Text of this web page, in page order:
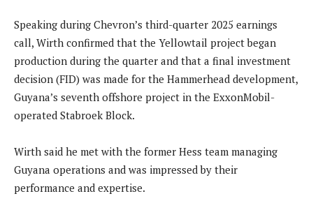
Speaking during Chevron’s third-quarter 2025 earnings
call, Wirth confirmed that the Yellowtail project began
production during the quarter and that a final investment
decision (FID) was made for the Hammerhead development,
Guyana’s seventh offshore project in the ExxonMobil-
operated Stabroek Block.
Wirth said he met with the former Hess team managing
Guyana operations and was impressed by their
performance and expertise.